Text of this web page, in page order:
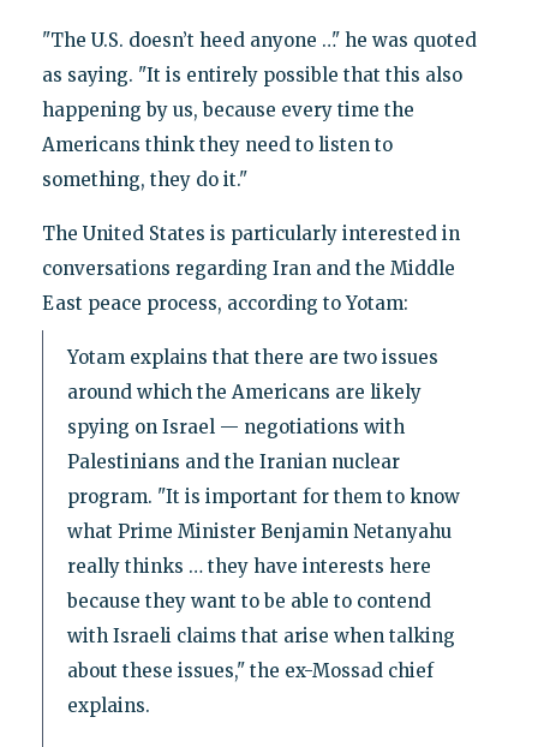
"The U.S. doesn’t heed anyone …" he was quoted
as saying. "It is entirely possible that this also
happening by us, because every time the
Americans think they need to listen to
something, they do it."
The United States is particularly interested in
conversations regarding Iran and the Middle
East peace process, according to Yotam:
Yotam explains that there are two issues
around which the Americans are likely
spying on Israel — negotiations with
Palestinians and the Iranian nuclear
program. "It is important for them to know
what Prime Minister Benjamin Netanyahu
really thinks … they have interests here
because they want to be able to contend
with Israeli claims that arise when talking
about these issues," the ex-Mossad chief
explains.